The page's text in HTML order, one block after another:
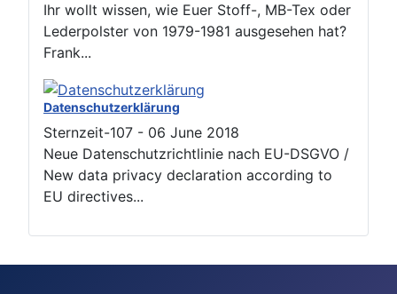
Ihr wollt wissen, wie Euer Stoff-, MB-Tex oder
Lederpolster von 1979-1981 ausgesehen hat?
Frank...
Datenschutzerklärung
Sternzeit-107 - 06 June 2018
Neue Datenschutzrichtlinie nach EU-DSGVO /
New data privacy declaration according to
EU directives...